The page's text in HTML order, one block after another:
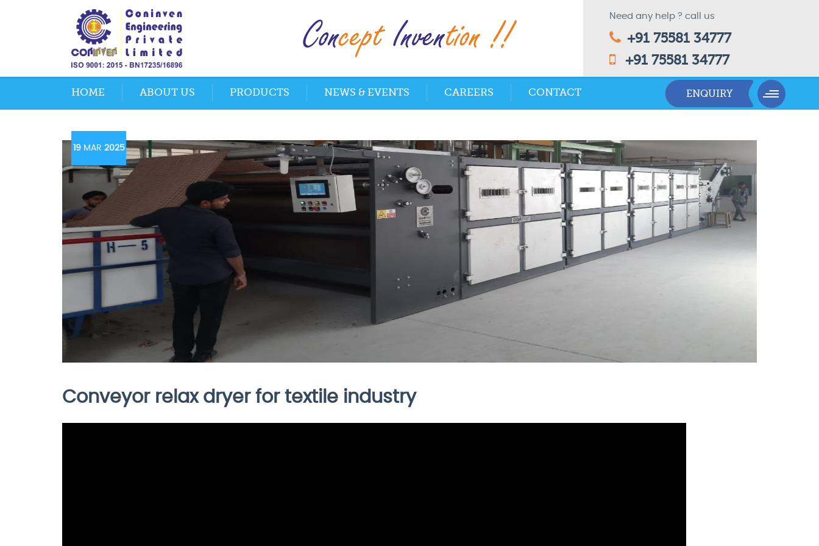
Need any help ? call us
+91 75581 34777
+91 75581 34777
HOME ABOUT US PRODUCTS NEWS & EVENTS CAREERS CONTACT
19MAR 2025
Conveyor relax dryer for textile industry